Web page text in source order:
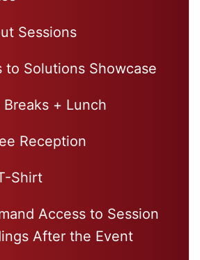
Sessions
to Solutions Showcase
+ Lunch
Reception
Shirt
Access to Session
After the Event